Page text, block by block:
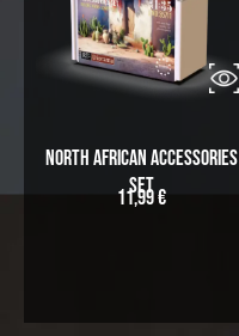
North African Accessories
Set
11,99€